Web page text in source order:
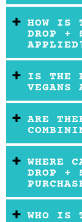
HOW IS
DROP +
IS THE
VEGANS
ARE
WHERE
DROP +
WHO IS